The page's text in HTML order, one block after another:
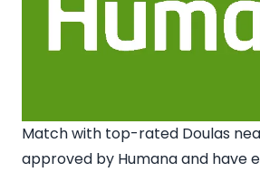
Match with top-rated Doulas
approved by Humana and have